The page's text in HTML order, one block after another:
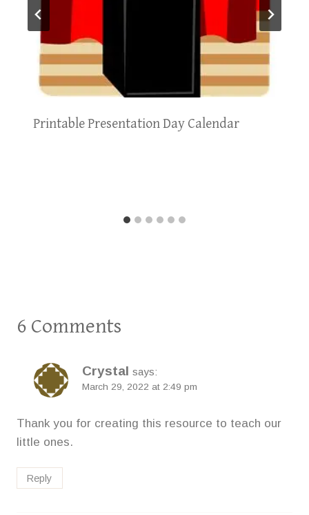
Printable Presentation Day Calendar
6 Comments
Crystal says:
March 29, 2022 at 2:49 pm
Thank you for creating this resource to teach our
little ones.
Reply